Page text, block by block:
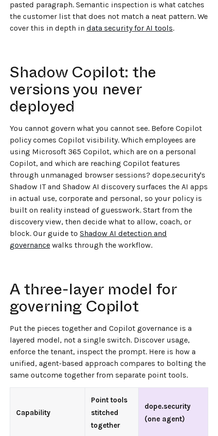
pasted paragraph. Semantic inspection is what catches
the customer list that does not match a neat pattern. We
cover this in depth in data security for AI tools.
Shadow Copilot: the
versions you never
deployed
You cannot govern what you cannot see. Before Copilot
policy comes Copilot visibility. Which employees are
using Microsoft 365 Copilot, which are on a personal
Copilot, and which are reaching Copilot features
through unmanaged browser sessions? dope.security's
Shadow IT and Shadow AI discovery surfaces the AI apps
in actual use, corporate and personal, so your policy is
built on reality instead of guesswork. Start from the
discovery view, then decide what to allow, coach, or
block. Our guide to Shadow AI detection and
governance walks through the workflow.
A three-layer model for
governing Copilot
Put the pieces together and Copilot governance is a
layered model, not a single switch. Discover usage,
enforce the tenant, inspect the prompt. Here is how a
unified, agent-based approach compares to bolting the
same outcome together from separate point tools.
Capability
Point tools
stitched
together
dope.security
(one agent)